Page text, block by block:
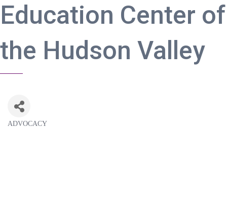
Education Center of
the Hudson Valley
ADVOCACY